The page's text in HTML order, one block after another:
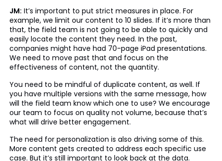
JM: It’s important to put strict measures in place. For
example, we limit our content to 10 slides. If it’s more than
that, the field team is not going to be able to quickly and
easily locate the content they need. In the past,
companies might have had 70-page iPad presentations.
We need to move past that and focus on the
effectiveness of content, not the quantity.
You need to be mindful of duplicate content, as well. If
you have multiple versions with the same message, how
will the field team know which one to use? We encourage
our team to focus on quality not volume, because that’s
what will drive better engagement.
The need for personalization is also driving some of this.
More content gets created to address each specific use
case. But it’s still important to look back at the data.